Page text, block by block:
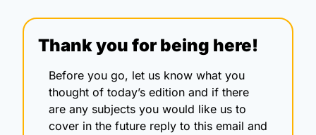
Thank you for being here!
Before you go, let us know what you
thought of today’s edition and if there
are any subjects you would like us to
cover in the future reply to this email and